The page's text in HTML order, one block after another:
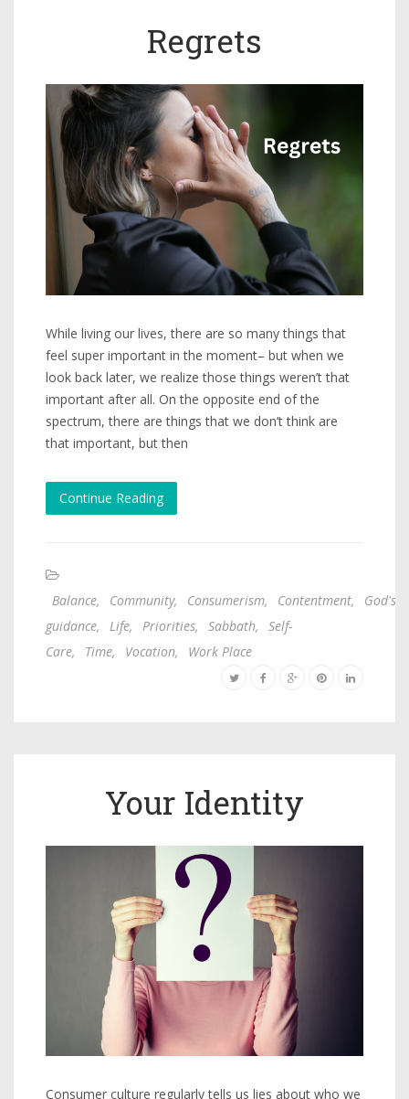
Regrets
While living our lives, there are so many things that
feel super important in the moment– but when we
look back later, we realize those things weren’t that
important after all. On the opposite end of the
spectrum, there are things that we don’t think are
that important, but then
Continue Reading
Balance, Community, Consumerism, Contentment,
God's
guidance, Life, Priorities, Sabbath,
Self-
Care, Time, Vocation, Work Place
Your Identity
Consumer culture regularly tells us lies about who we